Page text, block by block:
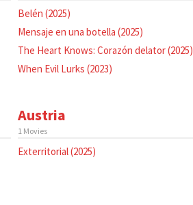
Belén (2025)
Mensaje en una botella (2025)
The Heart Knows: Corazón delator (2025)
When Evil Lurks (2023)
Austria
1 Movies
Exterritorial (2025)